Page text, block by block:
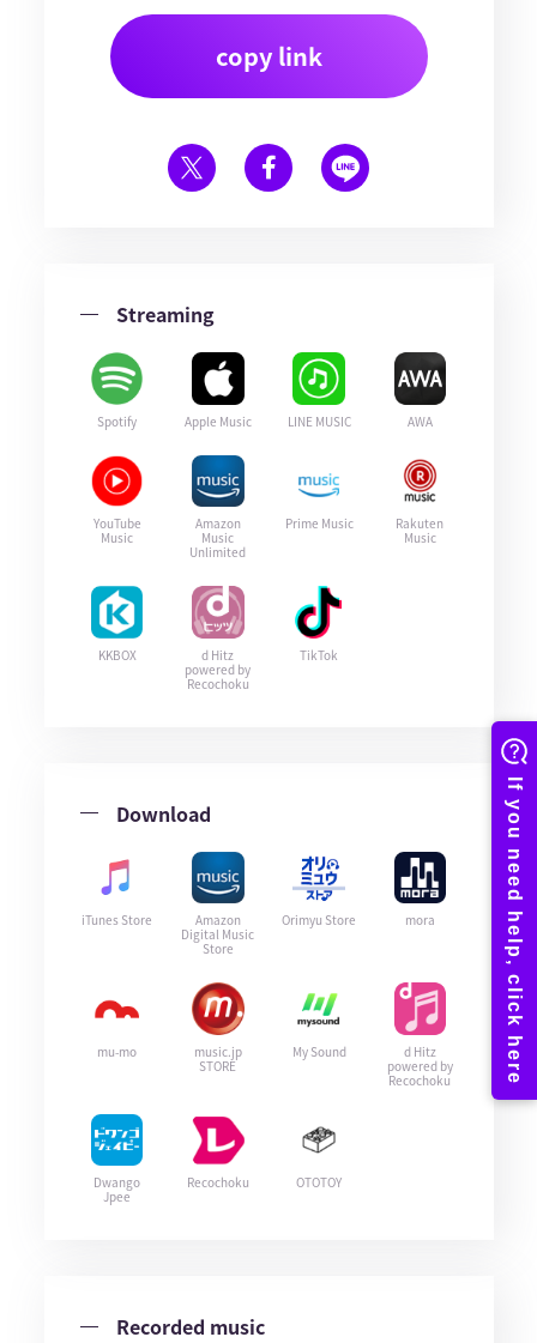
copy link
Streaming
Spotify Apple Music LINE MUSIC AWA
YouTube
Music
Amazon
Music
Unlimited
Prime Music
Rakuten
Music
KKBOX
d Hitz
powered by
Recochoku
TikTok
Download
iTunes Store
Amazon
Digital Music
Store
Orimyu Store mora
mu-mo
music.jp
STORE
My Sound
d Hitz
powered by
Recochoku
Dwango
Jpee
Recochoku OTOTOY
Recorded music